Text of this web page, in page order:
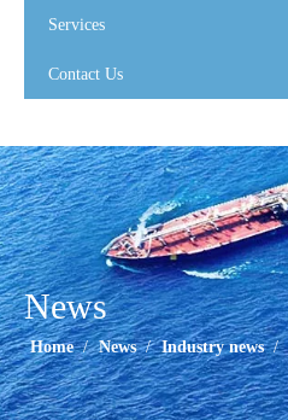
Services
Contact Us
News
Home / News / Industry news /